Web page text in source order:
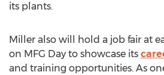
its plants.
Miller also will hold a job fair at
on MFG Day to showcase its
and training opportunities. As